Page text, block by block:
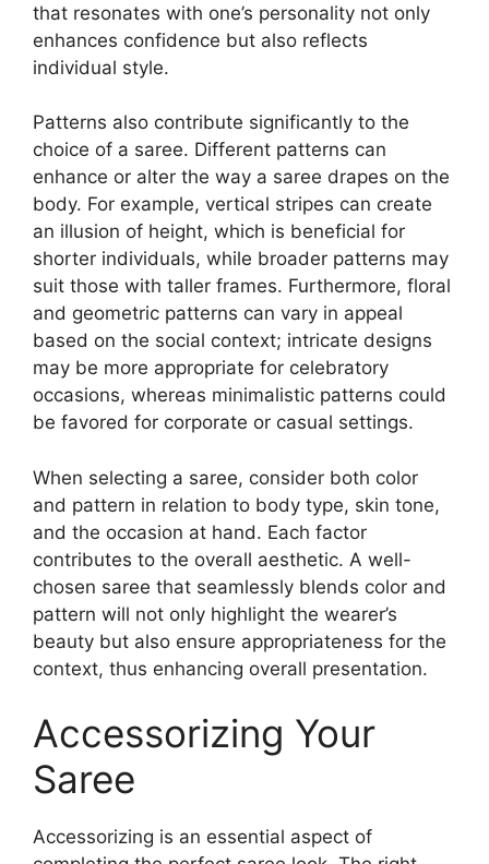
that resonates with one’s personality not only
enhances confidence but also reflects
individual style.
Patterns also contribute significantly to the
choice of a saree. Different patterns can
enhance or alter the way a saree drapes on the
body. For example, vertical stripes can create
an illusion of height, which is beneficial for
shorter individuals, while broader patterns may
suit those with taller frames. Furthermore, floral
and geometric patterns can vary in appeal
based on the social context; intricate designs
may be more appropriate for celebratory
occasions, whereas minimalistic patterns could
be favored for corporate or casual settings.
When selecting a saree, consider both color
and pattern in relation to body type, skin tone,
and the occasion at hand. Each factor
contributes to the overall aesthetic. A well-
chosen saree that seamlessly blends color and
pattern will not only highlight the wearer’s
beauty but also ensure appropriateness for the
context, thus enhancing overall presentation.
Accessorizing Your
Saree
Accessorizing is an essential aspect of